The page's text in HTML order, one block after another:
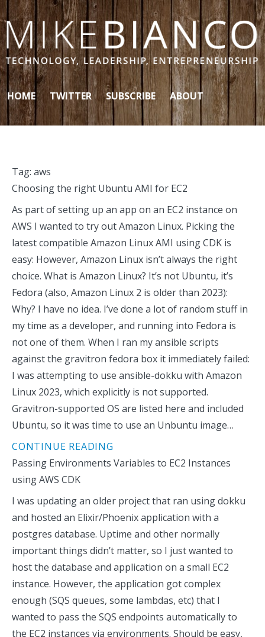
Skip to content
HOME TWITTER SUBSCRIBE ABOUT
Tag: aws
Choosing the right Ubuntu AMI for EC2
As part of setting up an app on an EC2 instance on
AWS I wanted to try out Amazon Linux. Picking the
latest compatible Amazon Linux AMI using CDK is
easy: However, Amazon Linux isn’t always the right
choice. What is Amazon Linux? It’s not Ubuntu, it’s
Fedora (also, Amazon Linux 2 is older than 2023):
Why? I have no idea. I’ve done a lot of random stuff in
my time as a developer, and running into Fedora is
not one of them. When I ran my ansible scripts
against the gravitron fedora box it immediately failed:
I was attempting to use ansible-dokku with Amazon
Linux 2023, which explicitly is not supported.
Gravitron-supported OS are listed here and included
Ubuntu, so it was time to use an Unbuntu image…
CONTINUE READING
Passing Environments Variables to EC2 Instances
using AWS CDK
I was updating an older project that ran using dokku
and hosted an Elixir/Phoenix application with a
postgres database. Uptime and other normally
important things didn’t matter, so I just wanted to
host the database and application on a small EC2
instance. However, the application got complex
enough (SQS queues, some lambdas, etc) that I
wanted to pass the SQS endpoints automatically to
the EC2 instances via environments. Should be easy,